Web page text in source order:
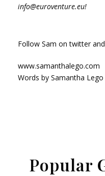
info@euroventure.eu!
Follow Sam on twitter
www.samanthalego.com
Words by Samantha
Popular